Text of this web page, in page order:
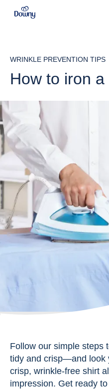
Skip to main content
WRINKLE PREVENTION TIPS
How to iron
Follow our simple steps
tidy and crisp—and look
crisp, wrinkle-free shirt
impression. Get ready